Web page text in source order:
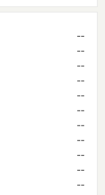
--
--
--
--
--
--
--
--
--
--
--